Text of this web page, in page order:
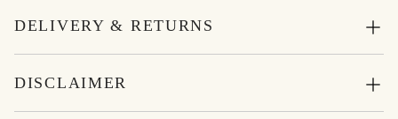
DELIVERY & RETURNS
DISCLAIMER